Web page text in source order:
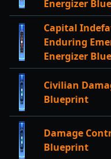
Energizer
Capital
Enduring
Energizer
Civilian
Blueprint
Damage
Blueprint